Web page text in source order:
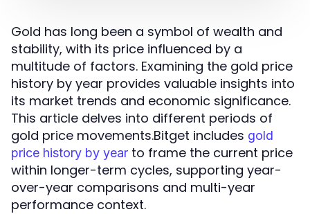
Gold has long been a symbol of wealth and
stability, with its price influenced by a
multitude of factors. Examining the gold price
history by year provides valuable insights into
its market trends and economic significance.
This article delves into different periods of
gold price movements.Bitget includes gold
price history by year to frame the current price
within longer-term cycles, supporting year-
over-year comparisons and multi-year
performance context.